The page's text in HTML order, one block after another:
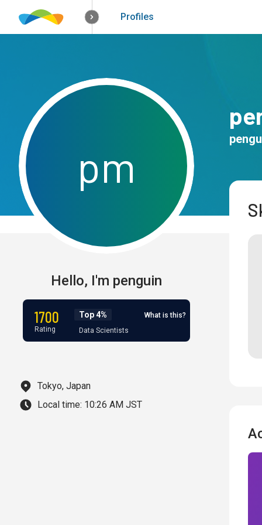
How it worksSolutions
Profiles
pm
Hello, I'm penguin
1700
Rating
Top 4%
Data Scientists
What is this?
Tokyo, Japan
Local time: 10:26 AM JST